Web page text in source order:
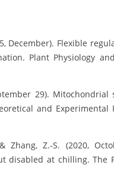
December). Flexible
Plant Physiology
29).
and Experimental
Zhang, Z.‐S. (2020,
at chilling. The